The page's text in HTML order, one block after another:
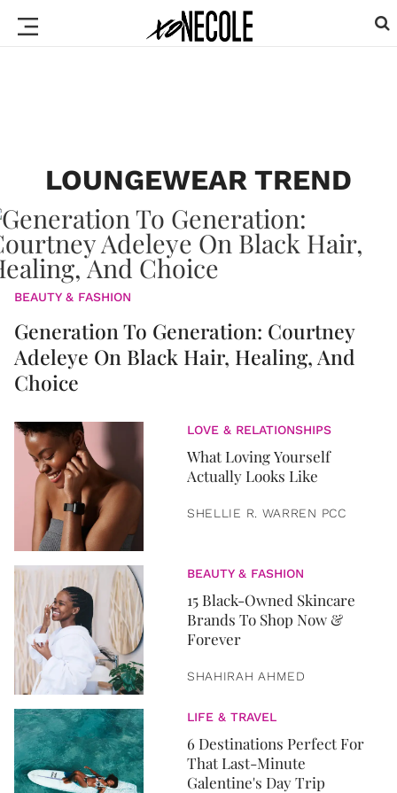
LOUNGEWEAR TREND
BEAUTY & FASHION
Generation To Generation: Courtney
Adeleye On Black Hair, Healing, And
Choice
LOVE & RELATIONSHIPS
What Loving Yourself
Actually Looks Like
SHELLIE R. WARREN PCC
BEAUTY & FASHION
15 Black-Owned Skincare
Brands To Shop Now &
Forever
SHAHIRAH AHMED
LIFE & TRAVEL
6 Destinations Perfect For
That Last-Minute
Galentine's Day Trip